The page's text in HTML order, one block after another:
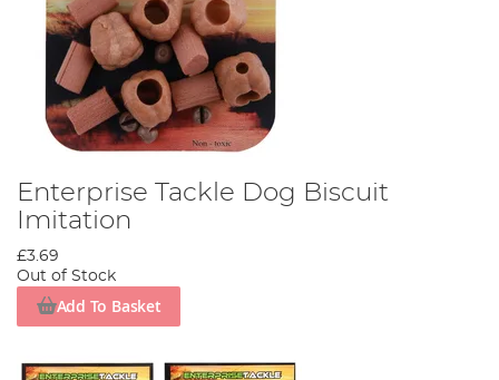
Enterprise Tackle Dog Biscuit
Imitation
£3.69
Out of Stock
Add To Basket